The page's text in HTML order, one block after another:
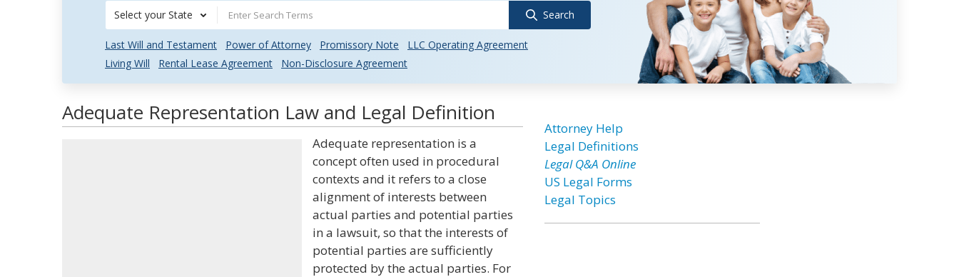
Select your State Search
Last Will and Testament Power of Attorney Promissory Note
LLC Operating Agreement
Living Will
Rental Lease Agreement Non-Disclosure Agreement
Adequate Representation Law and Legal Definition
Adequate representation is a
concept often used in procedural
contexts and it refers to a close
alignment of interests between
actual parties and potential parties
in a lawsuit, so that the interests of
potential parties are sufficiently
protected by the actual parties. For
Attorney Help
Legal Definitions
Legal Q&A Online
US Legal Forms
Legal Topics